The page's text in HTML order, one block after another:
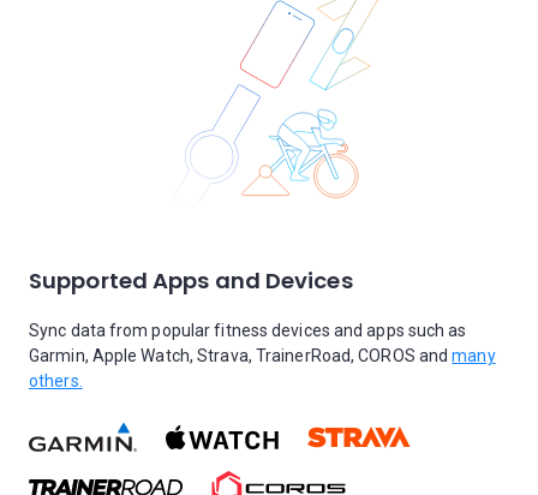
Supported Apps and Devices
Sync data from popular fitness devices and apps such as
Garmin, Apple Watch, Strava, TrainerRoad, COROS andmany
others.